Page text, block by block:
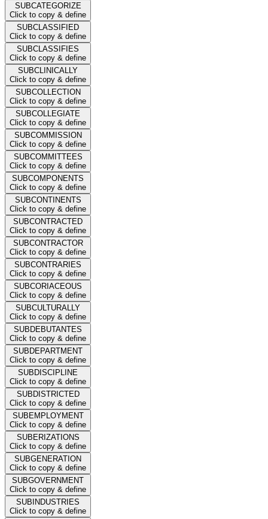
SUBCATEGORIZE
Click to copy & define
SUBCLASSIFIED
Click to copy & define
SUBCLASSIFIES
Click to copy & define
SUBCLINICALLY
Click to copy & define
SUBCOLLECTION
Click to copy & define
SUBCOLLEGIATE
Click to copy & define
SUBCOMMISSION
Click to copy & define
SUBCOMMITTEES
Click to copy & define
SUBCOMPONENTS
Click to copy & define
SUBCONTINENTS
Click to copy & define
SUBCONTRACTED
Click to copy & define
SUBCONTRACTOR
Click to copy & define
SUBCONTRARIES
Click to copy & define
SUBCORIACEOUS
Click to copy & define
SUBCULTURALLY
Click to copy & define
SUBDEBUTANTES
Click to copy & define
SUBDEPARTMENT
Click to copy & define
SUBDISCIPLINE
Click to copy & define
SUBDISTRICTED
Click to copy & define
SUBEMPLOYMENT
Click to copy & define
SUBERIZATIONS
Click to copy & define
SUBGENERATION
Click to copy & define
SUBGOVERNMENT
Click to copy & define
SUBINDUSTRIES
Click to copy & define